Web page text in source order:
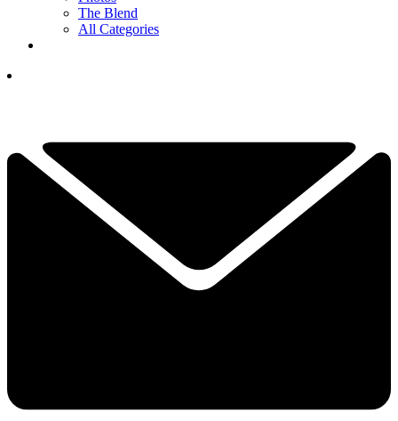
The Blend
All Categories